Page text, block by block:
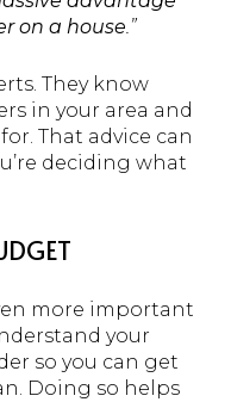
on a house .”
They know
in your area and
That advice can
deciding what
more important
your
so you can get
Doing so helps